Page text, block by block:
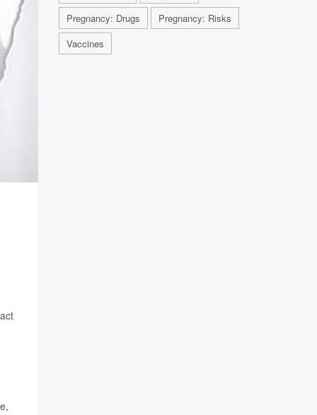
Pregnancy: Drugs
Pregnancy: Risks
Vaccines